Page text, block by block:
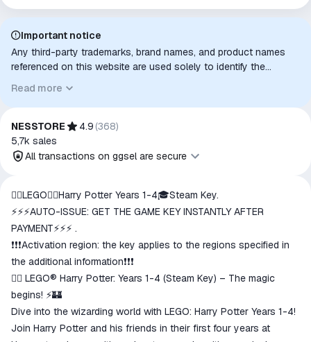
Important notice
Any third-party trademarks, brand names, and product names
referenced on this website are used solely to identify the
intended purpose or compatibility. No affiliation, authorization,
sponsorship, or endorsement by the trademark owners is
implied unless expressly stated.
Read more
NESSTORE 4.9 (368)
5,7k sales
All transactions on ggsel are secure
All transactions on ggsel are
secure
The money is reserved in the
ggsel account
We will refund your payment if the
goods are not received or do not
match the description
🧙‍♂️LEGO🧙‍♂️Harry Potter Years 1-4🎓Steam Key.
⚡⚡⚡AUTO-ISSUE: GET THE GAME KEY INSTANTLY AFTER
PAYMENT⚡⚡⚡ .
❗❗❗Activation region: the key applies to the regions specified in
the additional information❗❗❗
🧙‍♂️ LEGO® Harry Potter: Years 1-4 (Steam Key) – The magic
begins! ⚡🏰
Dive into the wizarding world with LEGO: Harry Potter Years 1-4!
Join Harry Potter and his friends in their first four years at